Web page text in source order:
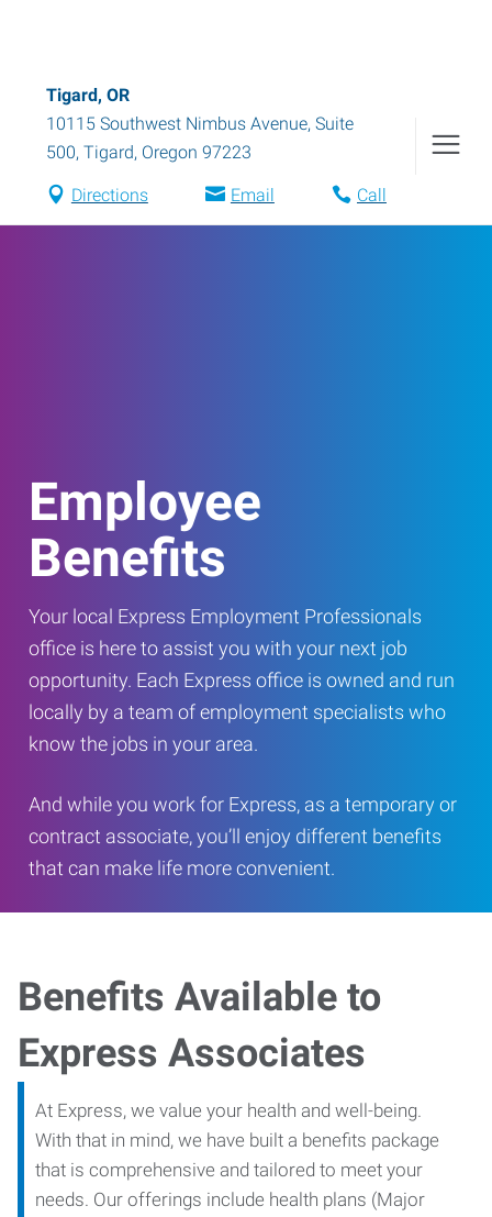
Tigard, OR
10115 Southwest Nimbus Avenue, Suite
500, Tigard, Oregon 97223
Directions Email Call
Employee
Benefits
Your local Express Employment Professionals
office is here to assist you with your next job
opportunity. Each Express office is owned and run
locally by a team of employment specialists who
know the jobs in your area.
And while you work for Express, as a temporary or
contract associate, you’ll enjoy different benefits
that can make life more convenient.
Benefits Available to
Express Associates
At Express, we value your health and well-being.
With that in mind, we have built a benefits package
that is comprehensive and tailored to meet your
needs. Our offerings include health plans (Major